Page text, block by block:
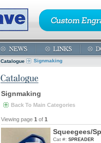
Catalogue Signmaking
Signmaking
Back To Main Categories
Viewing page 1 of 1
Squeegees/Sp
Cat #: SPREADER